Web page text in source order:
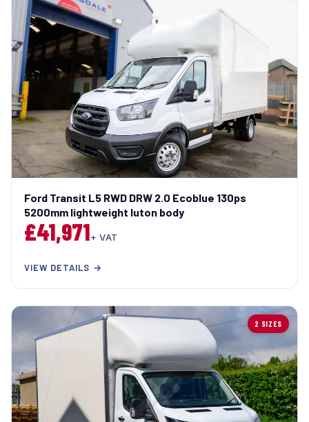
Ford Transit L5 RWD DRW 2.0 Ecoblue 130ps
5200mm lightweight luton body
£41,971+ VAT
VIEW DETAILS →
2 SIZES